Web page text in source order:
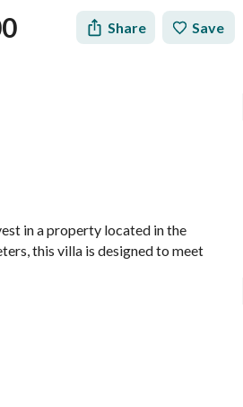
Share Save
in a property located in the
this villa is designed to meet